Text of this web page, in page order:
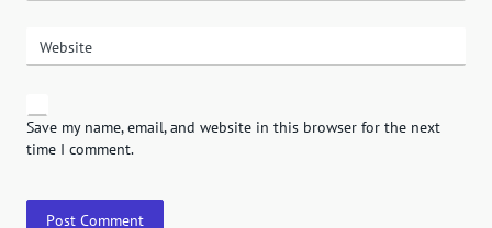
Website
Save my name, email, and website in this browser for the next
time I comment.